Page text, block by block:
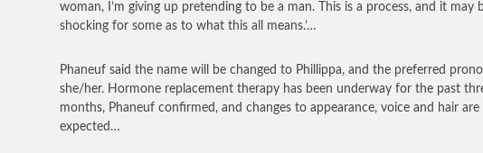
woman, I’m giving up pretending to be a man. This is a process, and it may
shocking for some as to what this all means.’…
Phaneuf said the name will be changed to Phillippa, and the preferred
she/her. Hormone replacement therapy has been underway for the past
months, Phaneuf confirmed, and changes to appearance, voice and hair are
expected…